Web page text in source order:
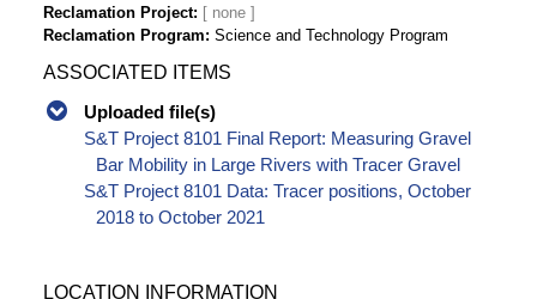
Reclamation Project
Reclamation Program Science and Technology Program
ASSOCIATED ITEMS
Uploaded file(s)
S&T Project 8101 Final Report: Measuring Gravel
Bar Mobility in Large Rivers with Tracer Gravel
S&T Project 8101 Data: Tracer positions, October
2018 to October 2021
LOCATION INFORMATION